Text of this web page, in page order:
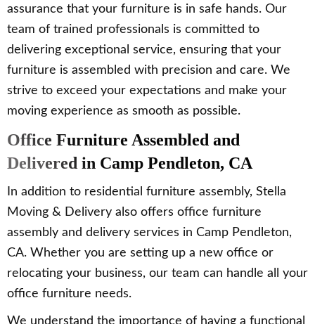
assurance that your furniture is in safe hands. Our
team of trained professionals is committed to
delivering exceptional service, ensuring that your
furniture is assembled with precision and care. We
strive to exceed your expectations and make your
moving experience as smooth as possible.
Office Furniture Assembled and
Delivered in Camp Pendleton, CA
In addition to residential furniture assembly, Stella
Moving & Delivery also offers office furniture
assembly and delivery services in Camp Pendleton,
CA. Whether you are setting up a new office or
relocating your business, our team can handle all your
office furniture needs.
We understand the importance of having a functional